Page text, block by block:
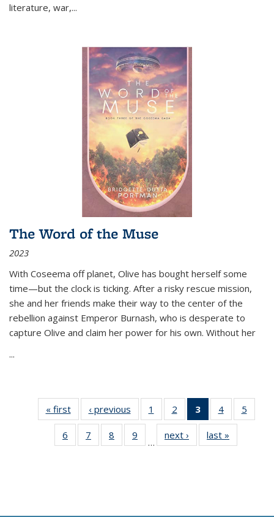
literature, war,...
The Word of the Muse
2023
With Coseema off planet, Olive has bought herself some
time—but the clock is ticking. After a risky rescue mission,
she and her friends make their way to the center of the
rebellion against Emperor Burnash, who is desperate to
capture Olive and claim her power for his own. Without her
...
« first
Thumbnail
list:
Publications
‹ previous
Thumbnail
list:
Publications
1
of 11
Thumbnail
list:
Publications
2
of 11
Thumbnail
list:
Publications
3
of 11
Thumbnail
list:
Publications
4
of 11
Thumbnail
Publications
5
6
of 11
Thumbnail
7
of 11
Thumbnail
8
of 11
Thumbnail
9
of 11
Thumbnail
…
next ›
Thumbnail
list:
last »